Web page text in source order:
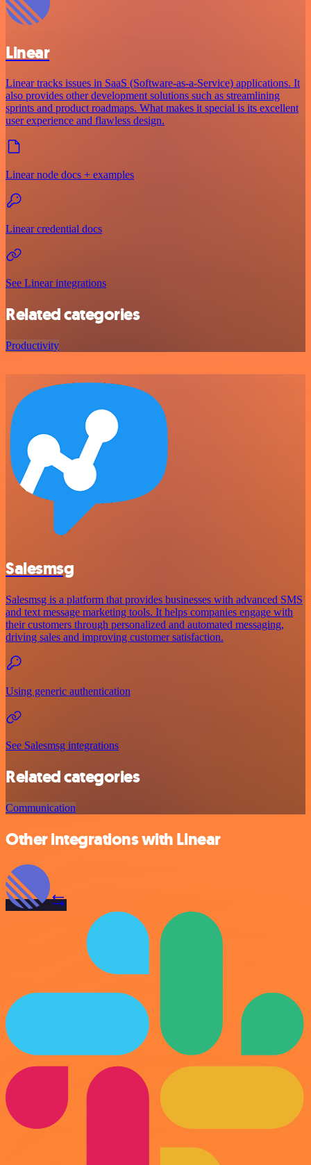
Linear
Linear tracks issues in SaaS (Software-as-a-Service) applications. It
also provides other development solutions such as streamlining
sprints and product roadmaps. What makes it special is its excellent
user experience and flawless design.
Linear node docs + examples
Linear credential docs
See Linear integrations
Related categories
Productivity
Salesmsg
Salesmsg is a platform that provides businesses with advanced SMS
and text message marketing tools. It helps companies engage with
their customers through personalized and automated messaging,
driving sales and improving customer satisfaction.
Using generic authentication
See Salesmsg integrations
Related categories
Communication
Other integrations with Linear